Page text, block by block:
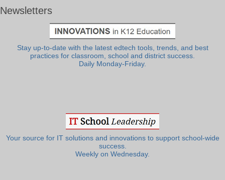
Newsletters
Stay up-to-date with the latest edtech tools, trends, and best
practices for classroom, school and district success.
Daily Monday-Friday.
Your source for IT solutions and innovations to support school-wide
success.
Weekly on Wednesday.